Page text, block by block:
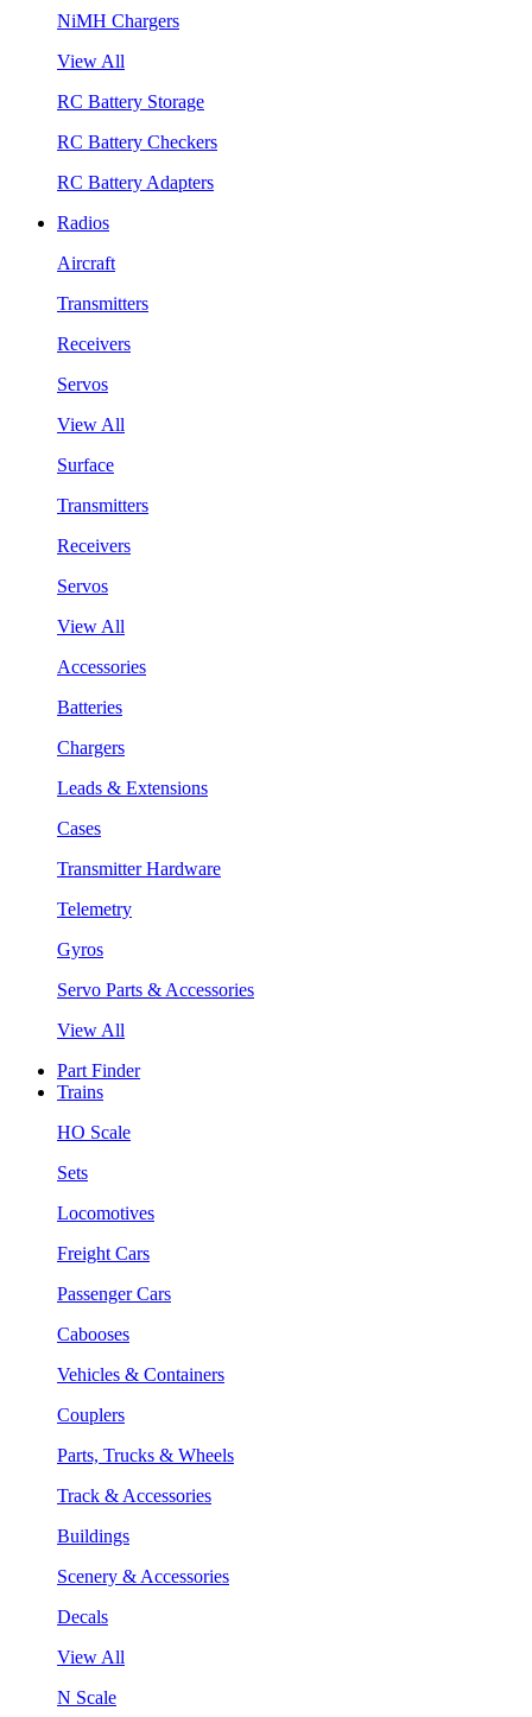
NiMH Chargers
View All
RC Battery Storage
RC Battery Checkers
RC Battery Adapters
Radios
Aircraft
Transmitters
Receivers
Servos
View All
Surface
Transmitters
Receivers
Servos
View All
Accessories
Batteries
Chargers
Leads & Extensions
Cases
Transmitter Hardware
Telemetry
Gyros
Servo Parts & Accessories
View All
Part Finder
Trains
HO Scale
Sets
Locomotives
Freight Cars
Passenger Cars
Cabooses
Vehicles & Containers
Couplers
Parts, Trucks & Wheels
Track & Accessories
Buildings
Scenery & Accessories
Decals
View All
N Scale